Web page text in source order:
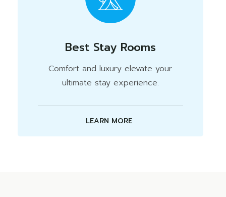
Best Stay Rooms
Comfort and luxury elevate your
ultimate stay experience.
LEARN MORE